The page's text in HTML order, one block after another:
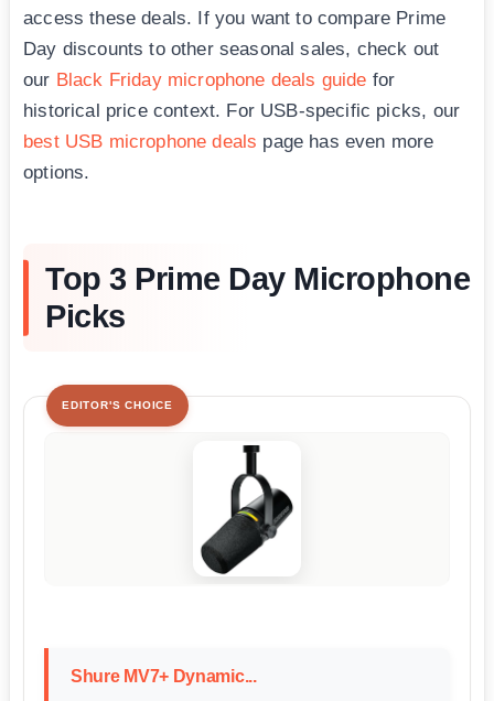
access these deals. If you want to compare Prime
Day discounts to other seasonal sales, check out
our Black Friday microphone deals guide for
historical price context. For USB-specific picks, our
best USB microphone deals page has even more
options.
Top 3 Prime Day Microphone
Picks
EDITOR'S CHOICE
Shure MV7+ Dynamic...